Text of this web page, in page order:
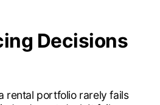
Decisions
rental portfolio rarely fails